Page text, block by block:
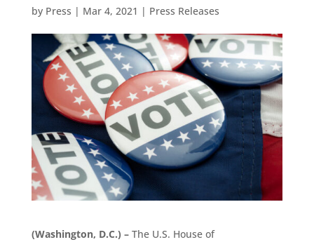
by Press | Mar 4, 2021 | Press Releases
(Washington, D.C.) – The U.S. House of